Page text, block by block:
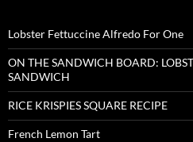
Lobster Fettuccine Alfredo For One
ON THE SANDWICH BOARD:
SANDWICH
RICE KRISPIES SQUARE RECIPE
French Lemon Tart